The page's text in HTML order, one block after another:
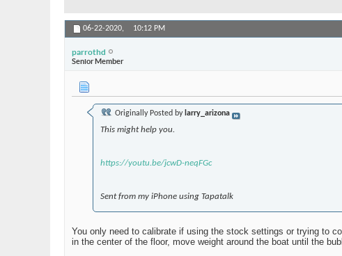
06-22-2020, 10:12 PM
parrothd
Senior Member
Originally Posted by larry_arizona
This might help you.
https://youtu.be/jcwD-neqFGc
Sent from my iPhone using Tapatalk
You only need to calibrate if using the stock settings or trying to
in the center of the floor, move weight around the boat until the